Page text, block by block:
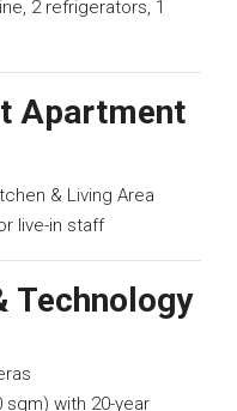
2 refrigerators, 1
Apartment
& Living Area
live-in staff
Technology
sqm) with 20-year